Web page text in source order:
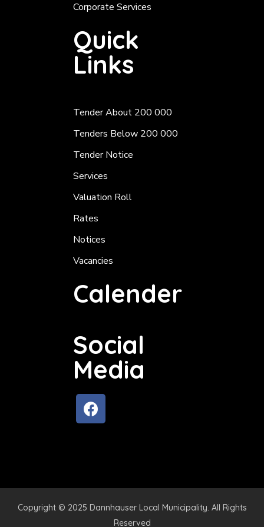
Corporate Services
Quick
Links
Tender About 200 000
Tenders Below 200 000
Tender Notice
Services
Valuation Roll
Rates
Notices
Vacancies
Calender
Social
Media
Copyright © 2025 Dannhauser Local Municipality. All Rights
Reserved